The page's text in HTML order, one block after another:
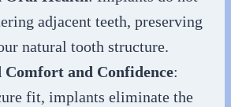
adjacent teeth, preserving
natural tooth structure.
Comfort and Confidence:
fit, implants eliminate the